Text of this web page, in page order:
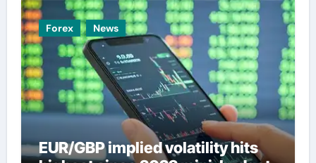
Forex News
EUR/GBP implied volatility hits